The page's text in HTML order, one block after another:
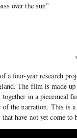
over the sun”
a four-year research
The film is made
in a piecemeal
the narration. This is
have not yet come to